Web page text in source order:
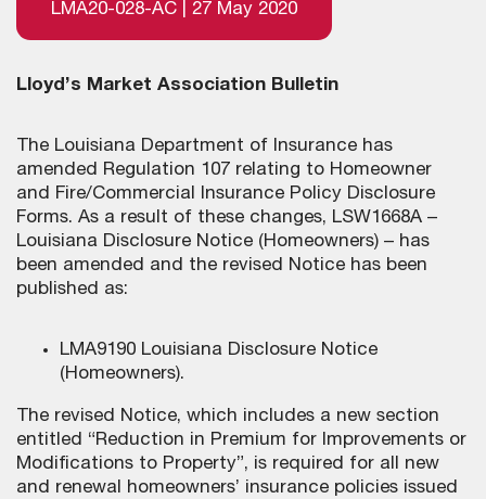
LMA20-028-AC | 27 May 2020
Lloyd’s Market Association Bulletin
The Louisiana Department of Insurance has
amended Regulation 107 relating to Homeowner
and Fire/Commercial Insurance Policy Disclosure
Forms. As a result of these changes, LSW1668A –
Louisiana Disclosure Notice (Homeowners) – has
been amended and the revised Notice has been
published as:
LMA9190 Louisiana Disclosure Notice
(Homeowners).
The revised Notice, which includes a new section
entitled “Reduction in Premium for Improvements or
Modifications to Property”, is required for all new
and renewal homeowners’ insurance policies issued